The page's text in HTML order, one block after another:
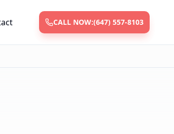
CALL NOW:(647) 557-8103